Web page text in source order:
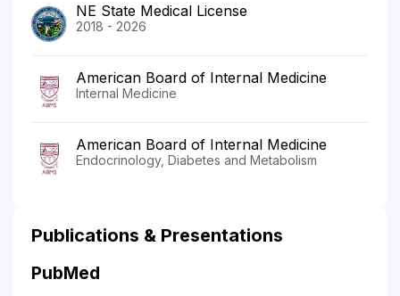
NE State Medical License
2018 - 2026
American Board of Internal Medicine
Internal Medicine
American Board of Internal Medicine
Endocrinology, Diabetes and Metabolism
Publications & Presentations
PubMed